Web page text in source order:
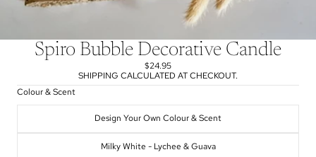
Spiro Bubble Decorative Candle
$24.95
SHIPPING CALCULATED AT CHECKOUT.
Colour & Scent
Design Your Own Colour & Scent
Milky White - Lychee & Guava